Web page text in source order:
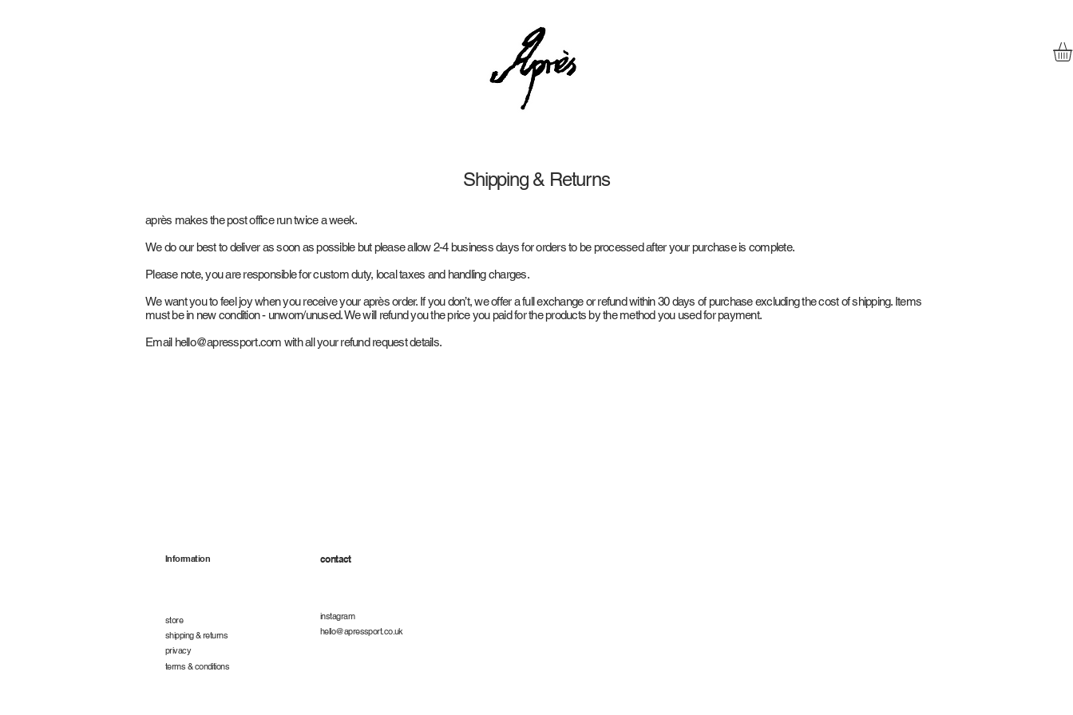
Shipping & Returns
après makes the post office run twice a week.
We do our best to deliver as soon as possible but please allow 2-4 business days for orders to be processed after your purchase is complete.
Please note, you are responsible for custom duty, local taxes and handling charges.
We want you to feel joy when you receive your après order. If you don’t, we offer a full exchange or refund within 30 days of purchase excluding the cost of shipping. Items
must be in new condition - unworn/unused. We will refund you the price you paid for the products by the method you used for payment.
Email hello@apressport.com with all your refund request details.
Information
store
shipping & returns
contact
instagram
hello@apressport.co.uk
privacy
terms & conditions